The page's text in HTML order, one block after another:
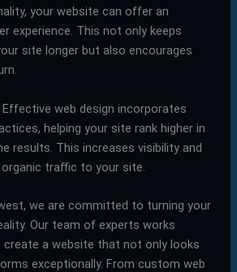
your website can offer an
experience. This not only keeps
site longer but also encourages
Effective web design incorporates
helping your site rank higher in
results. This increases visibility and
traffic to your site.
we are committed to turning your
Our team of experts works
a website that not only looks
exceptionally. From custom web